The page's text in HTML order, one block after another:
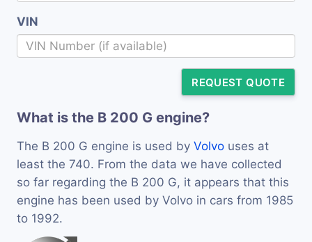
VIN
REQUEST QUOTE
What is the B 200 G engine?
The B 200 G engine is used by Volvo uses at
least the 740. From the data we have collected
so far regarding the B 200 G, it appears that this
engine has been used by Volvo in cars from 1985
to 1992.